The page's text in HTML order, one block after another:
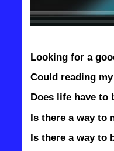
Looking for a
Could reading my
Does life have to
Is there a way to
Is there a way to